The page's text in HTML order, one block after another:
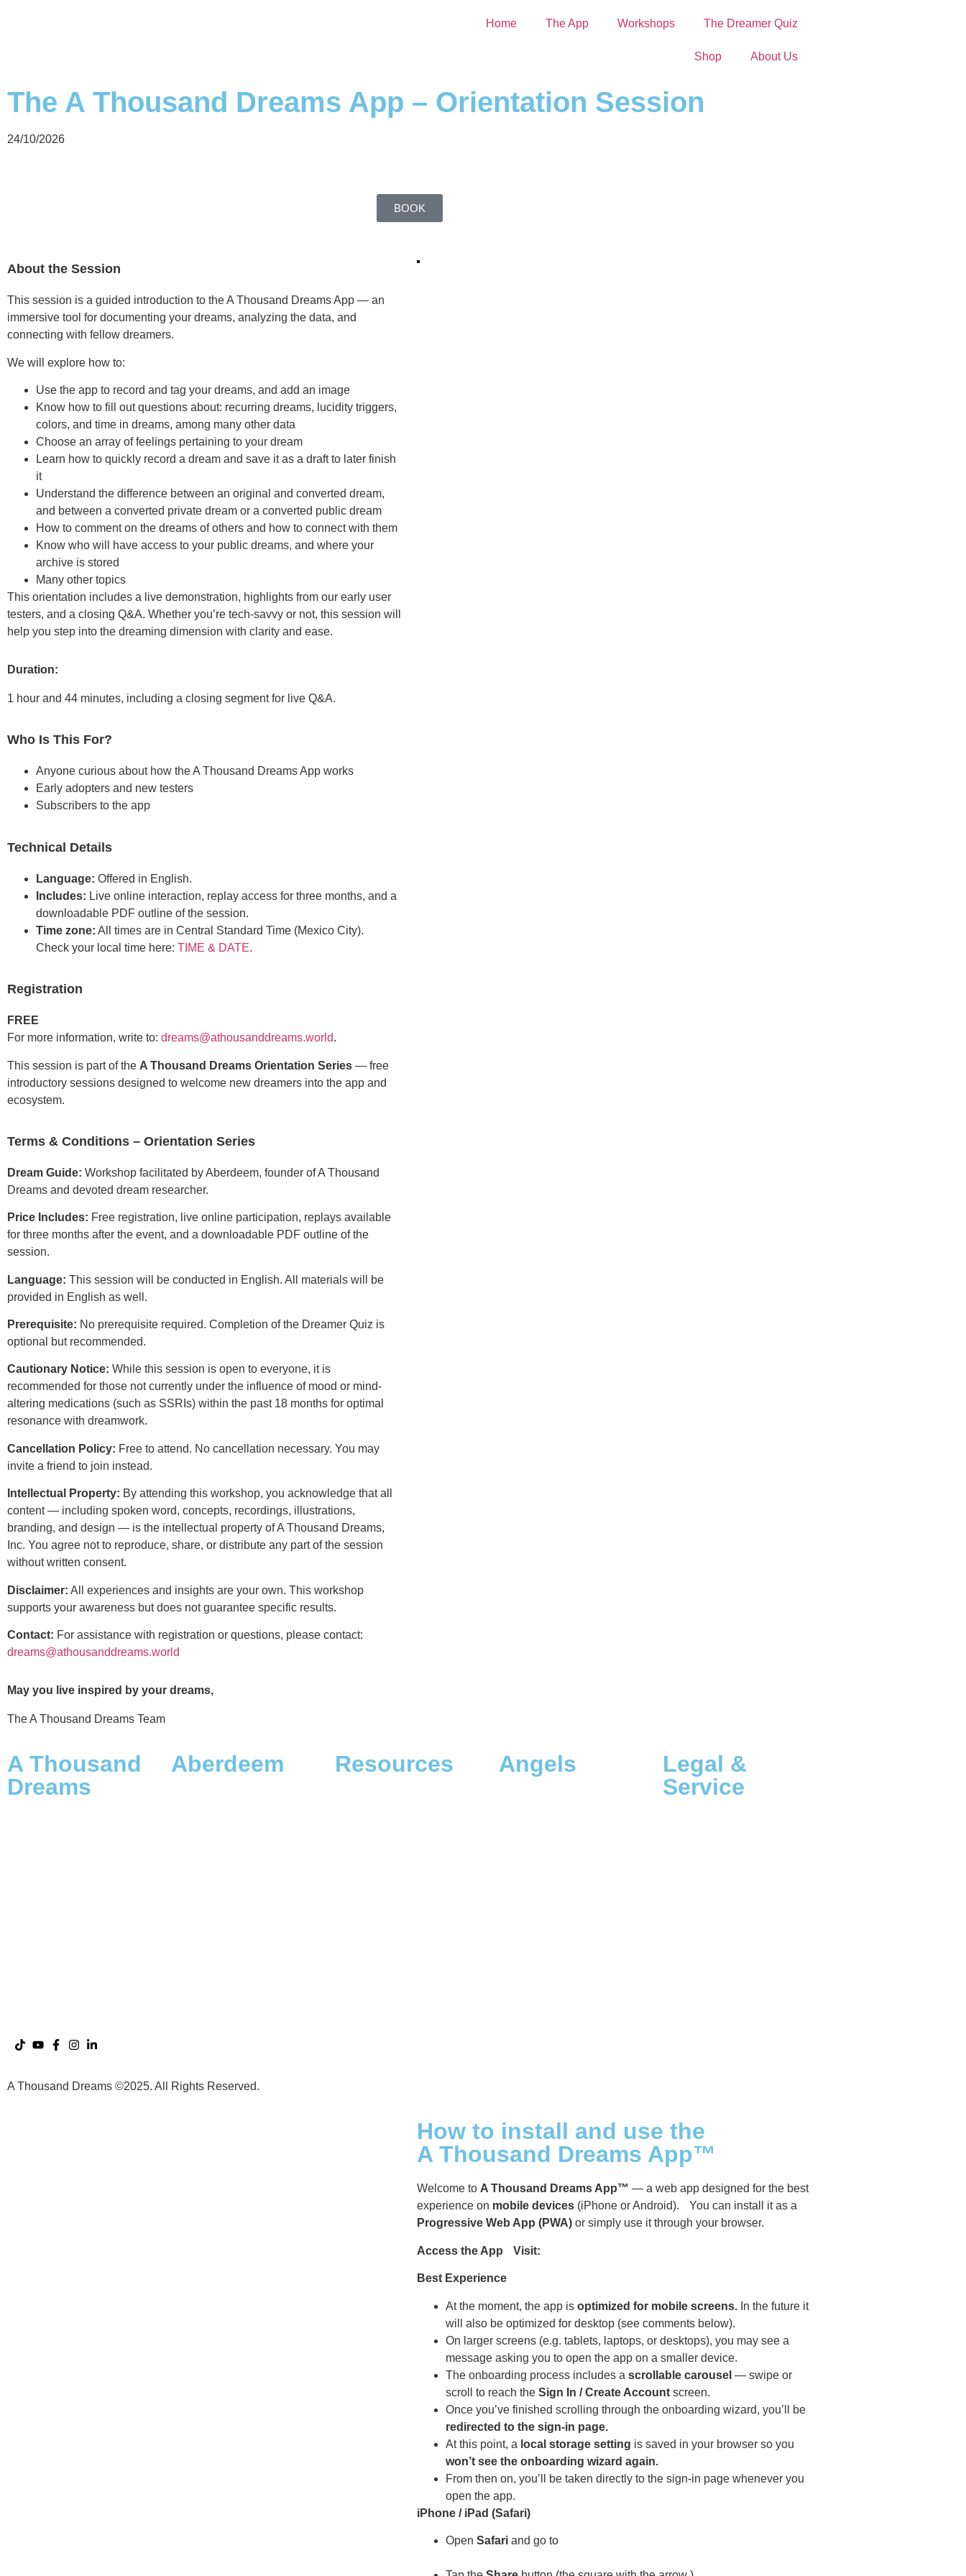
Home The App Workshops The Dreamer Quiz
Shop About Us
The A Thousand Dreams App – Orientation Session
24/10/2026
BOOK
About the Session
This session is a guided introduction to the A Thousand Dreams App — an
immersive tool for documenting your dreams, analyzing the data, and
connecting with fellow dreamers.
We will explore how to:
Use the app to record and tag your dreams, and add an image
Know how to fill out questions about: recurring dreams, lucidity triggers,
colors, and time in dreams, among many other data
Choose an array of feelings pertaining to your dream
Learn how to quickly record a dream and save it as a draft to later finish
it
Understand the difference between an original and converted dream,
and between a converted private dream or a converted public dream
How to comment on the dreams of others and how to connect with them
Know who will have access to your public dreams, and where your
archive is stored
Many other topics
This orientation includes a live demonstration, highlights from our early user
testers, and a closing Q&A. Whether you’re tech-savvy or not, this session will
help you step into the dreaming dimension with clarity and ease.
Duration:
1 hour and 44 minutes, including a closing segment for live Q&A.
Who Is This For?
Anyone curious about how the A Thousand Dreams App works
Early adopters and new testers
Subscribers to the app
Technical Details
Language: Offered in English.
Includes: Live online interaction, replay access for three months, and a
downloadable PDF outline of the session.
Time zone: All times are in Central Standard Time (Mexico City).
Check your local time here: TIME & DATE.
Registration
FREE
For more information, write to: dreams@athousanddreams.world.
This session is part of the A Thousand Dreams Orientation Series — free
introductory sessions designed to welcome new dreamers into the app and
ecosystem.
Terms & Conditions – Orientation Series
Dream Guide: Workshop facilitated by Aberdeem, founder of A Thousand
Dreams and devoted dream researcher.
Price Includes: Free registration, live online participation, replays available
for three months after the event, and a downloadable PDF outline of the
session.
Language: This session will be conducted in English. All materials will be
provided in English as well.
Prerequisite: No prerequisite required. Completion of the Dreamer Quiz is
optional but recommended.
Cautionary Notice: While this session is open to everyone, it is
recommended for those not currently under the influence of mood or mind-
altering medications (such as SSRIs) within the past 18 months for optimal
resonance with dreamwork.
Cancellation Policy: Free to attend. No cancellation necessary. You may
invite a friend to join instead.
Intellectual Property: By attending this workshop, you acknowledge that all
content — including spoken word, concepts, recordings, illustrations,
branding, and design — is the intellectual property of A Thousand Dreams,
Inc. You agree not to reproduce, share, or distribute any part of the session
without written consent.
Disclaimer: All experiences and insights are your own. This workshop
supports your awareness but does not guarantee specific results.
Contact: For assistance with registration or questions, please contact:
dreams@athousanddreams.world
May you live inspired by your dreams,
The A Thousand Dreams Team
A Thousand
Dreams
Aberdeem Resources Angels
Legal &
Service
A Thousand Dreams ©2025. All Rights Reserved.
How to install and use the
A Thousand Dreams App™
Welcome to A Thousand Dreams App™ — a web app designed for the best
experience on mobile devices (iPhone or Android). You can install it as a
Progressive Web App (PWA) or simply use it through your browser.
Access the App Visit:
Best Experience
At the moment, the app is optimized for mobile screens. In the future it
will also be optimized for desktop (see comments below).
On larger screens (e.g. tablets, laptops, or desktops), you may see a
message asking you to open the app on a smaller device.
The onboarding process includes a scrollable carousel — swipe or
scroll to reach the Sign In / Create Account screen.
Once you’ve finished scrolling through the onboarding wizard, you’ll be
redirected to the sign-in page.
At this point, a local storage setting is saved in your browser so you
won’t see the onboarding wizard again.
From then on, you’ll be taken directly to the sign-in page whenever you
open the app.
iPhone / iPad (Safari)
Open Safari and go to